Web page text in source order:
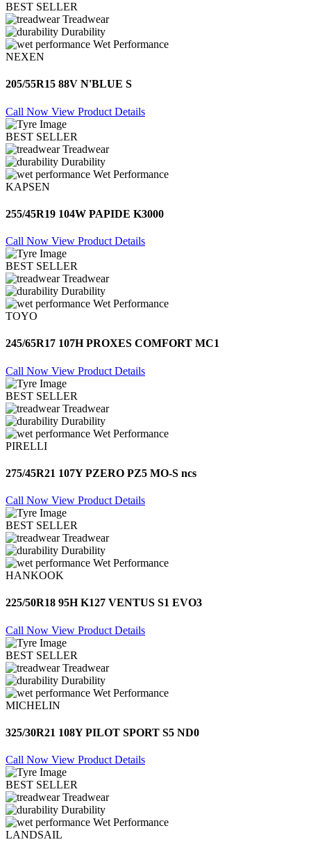
BEST SELLER
Treadwear
Durability
Wet Performance
NEXEN
205/55R15 88V N'BLUE S
Call Now View Product Details
BEST SELLER
Treadwear
Durability
Wet Performance
KAPSEN
255/45R19 104W PAPIDE K3000
Call Now View Product Details
BEST SELLER
Treadwear
Durability
Wet Performance
TOYO
245/65R17 107H PROXES COMFORT MC1
Call Now View Product Details
BEST SELLER
Treadwear
Durability
Wet Performance
PIRELLI
275/45R21 107Y PZERO PZ5 MO-S ncs
Call Now View Product Details
BEST SELLER
Treadwear
Durability
Wet Performance
HANKOOK
225/50R18 95H K127 VENTUS S1 EVO3
Call Now View Product Details
BEST SELLER
Treadwear
Durability
Wet Performance
MICHELIN
325/30R21 108Y PILOT SPORT S5 ND0
Call Now View Product Details
BEST SELLER
Treadwear
Durability
Wet Performance
LANDSAIL